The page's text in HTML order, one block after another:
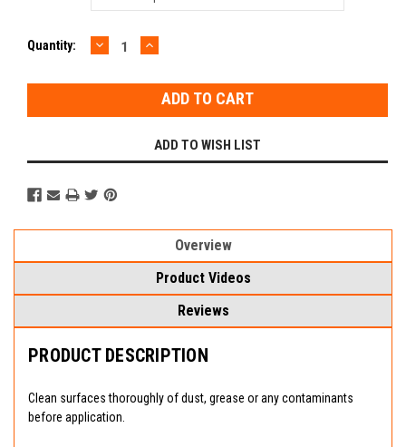
Current
Quantity: DECREASE
QUANTITY:
INCREASE
QUANTITY:
ADD TO WISH LIST
Overview
Product Videos
Reviews
PRODUCT DESCRIPTION
Clean surfaces thoroughly of dust, grease or any contaminants
before application.